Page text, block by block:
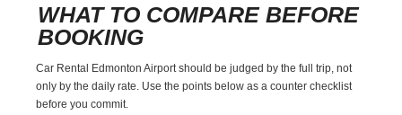
WHAT TO COMPARE BEFORE
BOOKING
Car Rental Edmonton Airport should be judged by the full trip, not
only by the daily rate. Use the points below as a counter checklist
before you commit.